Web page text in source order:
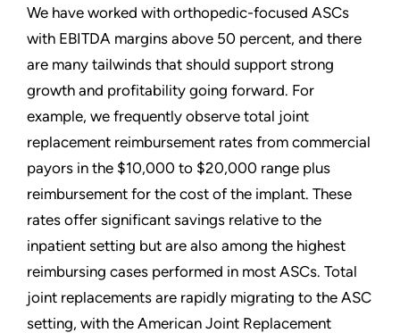
We have worked with orthopedic-focused ASCs
with EBITDA margins above 50 percent, and there
are many tailwinds that should support strong
growth and profitability going forward. For
example, we frequently observe total joint
replacement reimbursement rates from commercial
payors in the $10,000 to $20,000 range plus
reimbursement for the cost of the implant. These
rates offer significant savings relative to the
inpatient setting but are also among the highest
reimbursing cases performed in most ASCs. Total
joint replacements are rapidly migrating to the ASC
setting, with the American Joint Replacement